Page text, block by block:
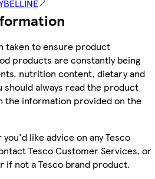
taken to ensure product
products are constantly being
nutrition content, dietary and
should always read the product
the information provided on the
like advice on any Tesco
Tesco Customer Services, or
not a Tesco brand product.